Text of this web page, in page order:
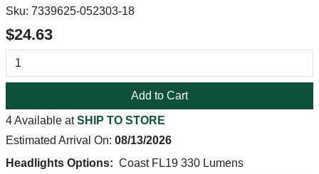
Sku: 7339625-052303-18
$24.63
Add to Cart
4 Available atSHIP TO STORE
Estimated Arrival On: 08/13/2026
Headlights Options: Coast FL19 330 Lumens